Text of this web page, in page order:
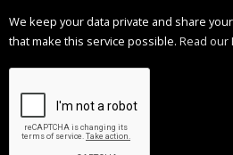
We keep your data private and share
that make this service possible. Read our